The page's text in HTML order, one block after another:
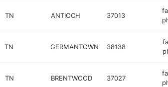
TN ANTIOCH 37013
TN GERMANTOWN 38138
TN BRENTWOOD 37027